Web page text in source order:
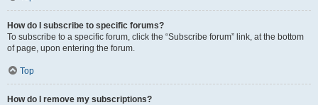
How do I subscribe to specific forums?
To subscribe to a specific forum, click the “Subscribe forum” link, at the bottom
of page, upon entering the forum.
Top
How do I remove my subscriptions?